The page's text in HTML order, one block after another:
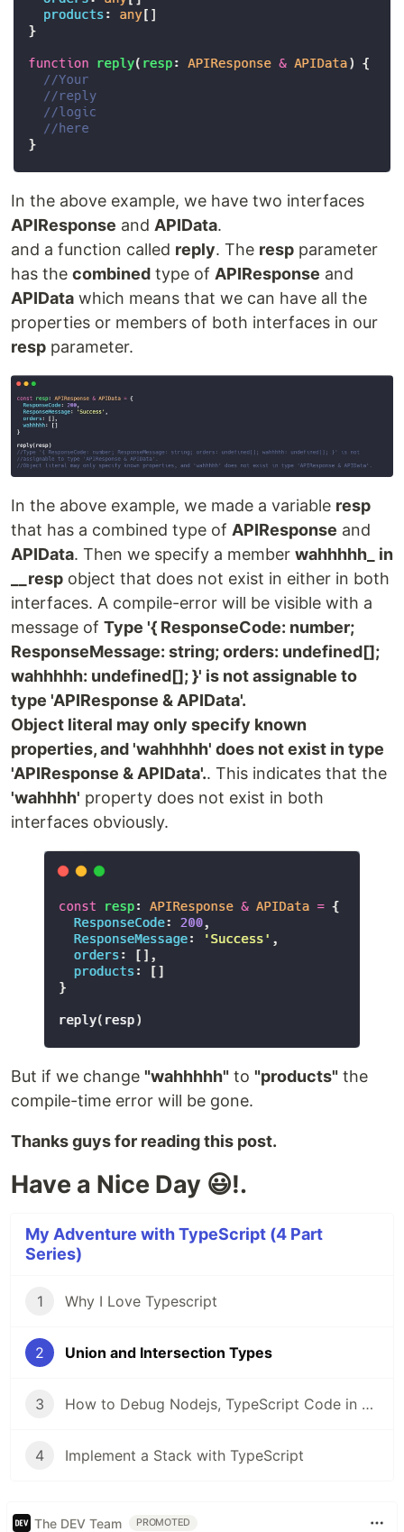
In the above example, we have two interfaces
APIResponse and APIData.
and a function called reply. The resp parameter
has the combined type of APIResponse and
APIData which means that we can have all the
properties or members of both interfaces in our
resp parameter.
In the above example, we made a variable resp
that has a combined type of APIResponse and
APIData. Then we specify a member wahhhhh_ in
__resp object that does not exist in either in both
interfaces. A compile-error will be visible with a
message of Type '{ ResponseCode: number;
ResponseMessage: string; orders: undefined[];
wahhhhh: undefined[]; }' is not assignable to
type 'APIResponse & APIData'.
Object literal may only specify known
properties, and 'wahhhhh' does not exist in type
'APIResponse & APIData'.. This indicates that the
'wahhhh' property does not exist in both
interfaces obviously.
But if we change "wahhhhh" to "products" the
compile-time error will be gone.
Thanks guys for reading this post.
Have a Nice Day 😃!.
My Adventure with TypeScript (4 Part
Series)
1 Why I Love Typescript
2 Union and Intersection Types
3 How to Debug Nodejs, TypeScript Code in VSCode
4 Implement a Stack with TypeScript
The DEV Team PROMOTED